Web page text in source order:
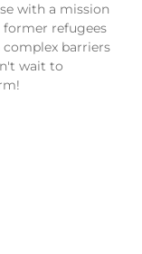
with a mission
refugees
barriers
wait to